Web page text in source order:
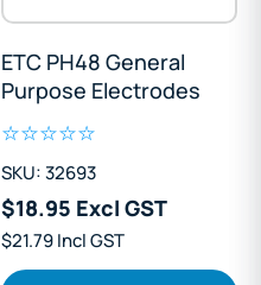
ETC PH48 General
Purpose Electrodes
SKU: 32693
$18.95 Excl GST
$21.79 Incl GST